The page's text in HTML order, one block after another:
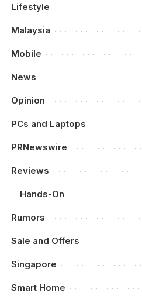
Lifestyle
Malaysia
Mobile
News
Opinion
PCs and Laptops
PRNewswire
Reviews
Hands-On
Rumors
Sale and Offers
Singapore
Smart Home